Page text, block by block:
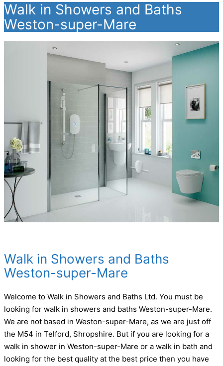
Walk in Showers and Baths
Weston-super-Mare
Walk in Showers and Baths
Weston-super-Mare
Welcome to Walk in Showers and Baths Ltd. You must be
looking for walk in showers and baths Weston-super-Mare.
We are not based in Weston-super-Mare, as we are just off
the M54 in Telford, Shropshire. But if you are looking for a
walk in shower in Weston-super-Mare or a walk in bath and
looking for the best quality at the best price then you have